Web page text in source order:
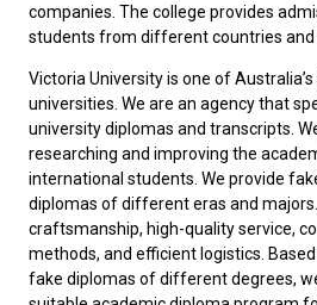
companies. The college provides
students from different countries and
Victoria University is one of
universities. We are an agency that
university diplomas and transcripts.
researching and improving the
international students. We provide
diplomas of different eras and
craftsmanship, high-quality service,
methods, and efficient logistics.
fake diplomas of different degrees,